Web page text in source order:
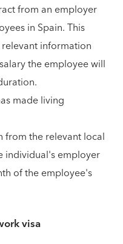
from an employer
in Spain. This
information
the employee will
made living
from the relevant local
individual's employer
of the employee's
visa